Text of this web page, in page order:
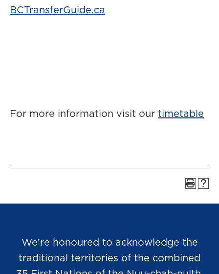
BCTransferGuide.ca
For more information visit our timetable
We’re honoured to acknowledge the
traditional territories of the combined